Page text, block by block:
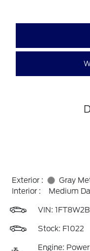
Exterior :
Gray
Interior :
Medium
VIN:
Stock: F1022
Engine: